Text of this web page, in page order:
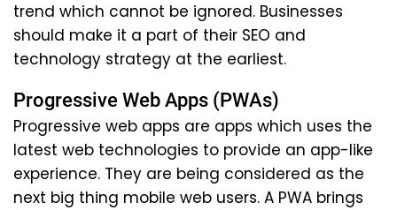
trend which cannot be ignored. Businesses
should make it a part of their SEO and
technology strategy at the earliest.
Progressive Web Apps (PWAs)
Progressive web apps are apps which uses the
latest web technologies to provide an app-like
experience. They are being considered as the
next big thing mobile web users. A PWA brings